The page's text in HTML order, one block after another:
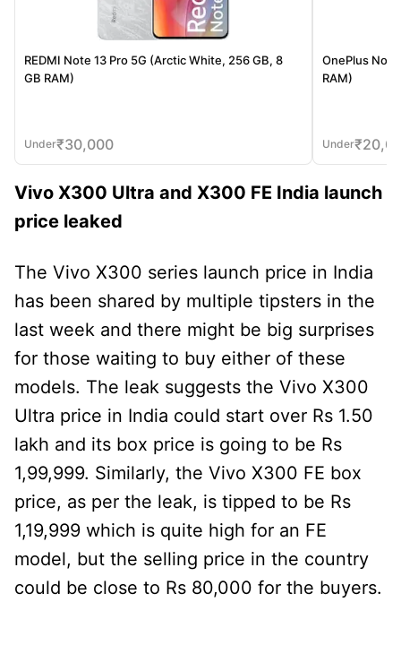
REDMI Note 13 Pro 5G (Arctic White, 256 GB, 8
GB RAM)
Under₹30,000
OnePlus Nord
RAM)
Under₹
Vivo X300 Ultra and X300 FE India launch
price leaked
The Vivo X300 series launch price in India
has been shared by multiple tipsters in the
last week and there might be big surprises
for those waiting to buy either of these
models. The leak suggests the Vivo X300
Ultra price in India could start over Rs 1.50
lakh and its box price is going to be Rs
1,99,999. Similarly, the Vivo X300 FE box
price, as per the leak, is tipped to be Rs
1,19,999 which is quite high for an FE
model, but the selling price in the country
could be close to Rs 80,000 for the buyers.